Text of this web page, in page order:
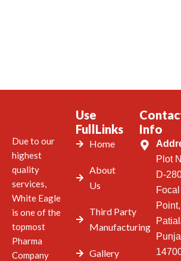
Due to our
highest
quality
services,
White Eagle
is one of the
topmost
Pharma
Company
Use
FullLinks
Home
About
Us
Third Party
Manufacturing
Gallery
Info
Plot
D-
Focal
Point,